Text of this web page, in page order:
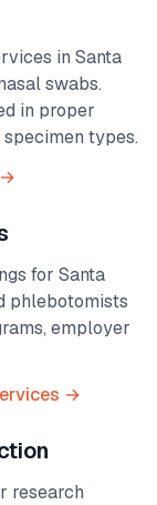
in Santa
swabs.
in proper
types.
→
for Santa
phlebotomists
employer
→
research